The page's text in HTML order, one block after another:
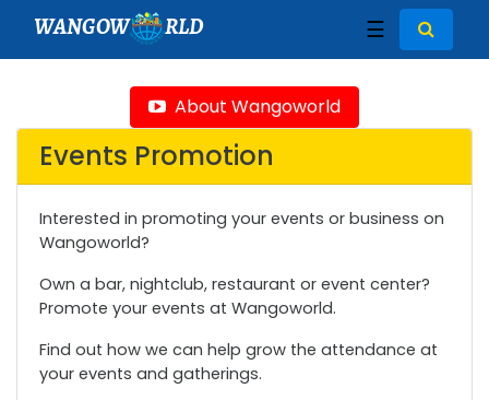
WANGOW RLD ☰
About Wangoworld
Events Promotion
Interested in promoting your events or business on
Wangoworld?
Own a bar, nightclub, restaurant or event center?
Promote your events at Wangoworld.
Find out how we can help grow the attendance at
your events and gatherings.